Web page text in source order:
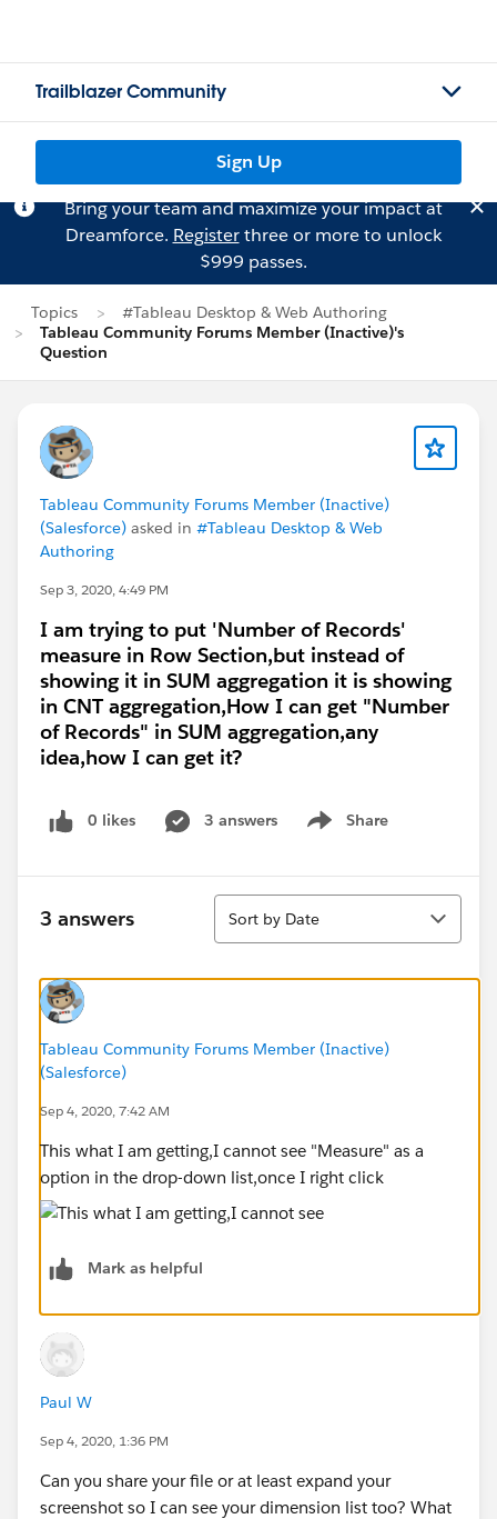
Trailblazer Community
Sign Up
Bring your team and maximize your impact at
Dreamforce. Registerthree or more to unlock
$999 passes.
Topics
#Tableau Desktop & Web Authoring
Tableau Community Forums Member (Inactive)'s
Question
Tableau Community Forums Member (Inactive)
(Salesforce) asked in #Tableau Desktop & Web
Authoring
Sep 3, 2020, 4:49 PM
I am trying to put 'Number of Records'
measure in Row Section,but instead of
showing it in SUM aggregation it is showing
in CNT aggregation,How I can get "Number
of Records" in SUM aggregation,any
idea,how I can get it?
0 likes 3 answers Share
Show menu
3 answers
Sort
Sort by Date
Tableau Community Forums Member (Inactive)
(Salesforce)
Sep 4, 2020, 7:42 AM
This what I am getting,I cannot see "Measure" as a
option in the drop-down list,once I right click
Mark as helpful
Paul W
Sep 4, 2020, 1:36 PM
Can you share your file or at least expand your
screenshot so I can see your dimension list too? What